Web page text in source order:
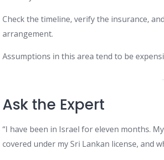
Check the timeline, verify the insurance,
arrangement.
Assumptions in this area tend to be
Ask the Expert
“I have been in Israel for eleven months.
covered under my Sri Lankan license, and